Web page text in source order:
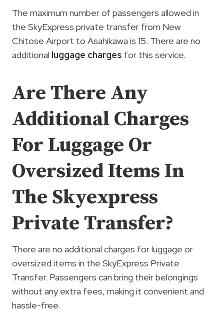
The maximum number of passengers allowed in
the SkyExpress private transfer from New
Chitose Airport to Asahikawa is 15. There are no
additional luggage charges for this service.
Are There Any
Additional Charges
For Luggage Or
Oversized Items In
The Skyexpress
Private Transfer?
There are no additional charges for luggage or
oversized items in the SkyExpress Private
Transfer. Passengers can bring their belongings
without any extra fees, making it convenient and
hassle-free.